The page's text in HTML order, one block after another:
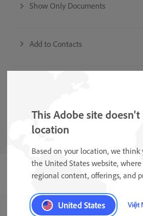
Show Only Documents
Add to Contacts
Form Field Recognition
This Adobe site
location
Based on your location, we think
the United States website,
regional content, offerings, and
United States Việt